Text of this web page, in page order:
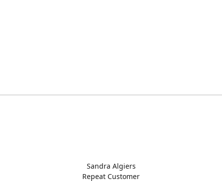
Sandra Algiers
Repeat Customer